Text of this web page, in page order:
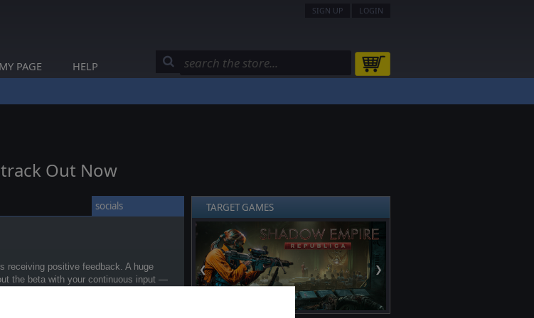
SIGN UP LOGIN
MY PAGE HELP
Out Now
socials
receiving positive feedback. A huge
the beta with your continuous input —
TARGET GAMES
❮ ❯